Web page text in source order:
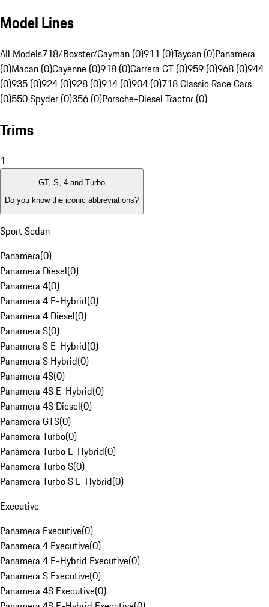
Model Lines
All Models718/Boxster/Cayman (0)911 (0)Taycan (0)Panamera
(0)Macan (0)Cayenne (0)918 (0)Carrera GT (0)959 (0)968 (0)944
(0)935 (0)924 (0)928 (0)914 (0)904 (0)718 Classic Race Cars
(0)550 Spyder (0)356 (0)Porsche-Diesel Tractor (0)
Trims
1
GT, S, 4 and Turbo
Do you know the iconic abbreviations?
Sport Sedan
Panamera(0)
Panamera Diesel(0)
Panamera 4(0)
Panamera 4 E-Hybrid(0)
Panamera 4 Diesel(0)
Panamera S(0)
Panamera S E-Hybrid(0)
Panamera S Hybrid(0)
Panamera 4S(0)
Panamera 4S E-Hybrid(0)
Panamera 4S Diesel(0)
Panamera GTS(0)
Panamera Turbo(0)
Panamera Turbo E-Hybrid(0)
Panamera Turbo S(0)
Panamera Turbo S E-Hybrid(0)
Executive
Panamera Executive(0)
Panamera 4 Executive(0)
Panamera 4 E-Hybrid Executive(0)
Panamera S Executive(0)
Panamera 4S Executive(0)